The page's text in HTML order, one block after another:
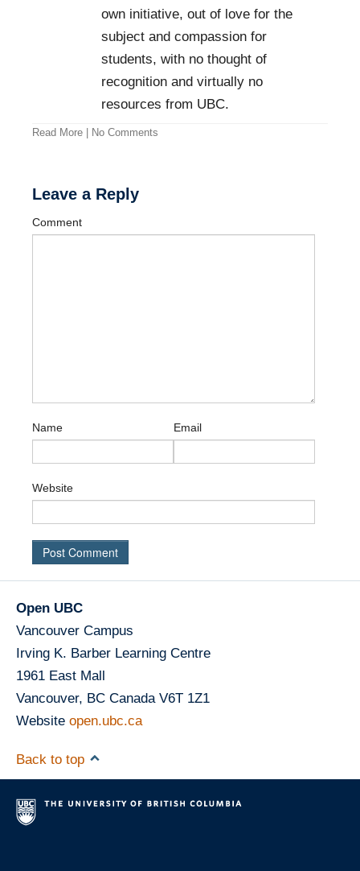
own initiative, out of love for the
subject and compassion for
students, with no thought of
recognition and virtually no
resources from UBC.
Read More No Comments
Leave a Reply
Comment
Name Email
Website
Open UBC
Vancouver Campus
Irving K. Barber Learning Centre
1961 East Mall
Vancouver, BC Canada V6T 1Z1
Website open.ubc.ca
Back to top